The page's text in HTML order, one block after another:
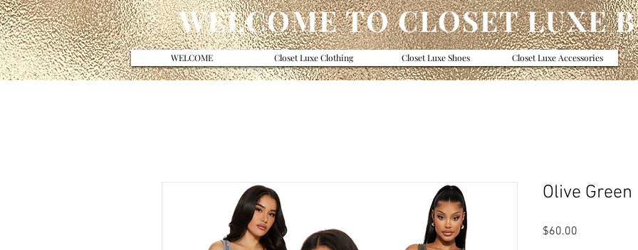
WELCOME TO CLOSET LUXE
WELCOME Closet Luxe Clothing Closet Luxe Shoes Closet Luxe Accessories
Olive
$60.00